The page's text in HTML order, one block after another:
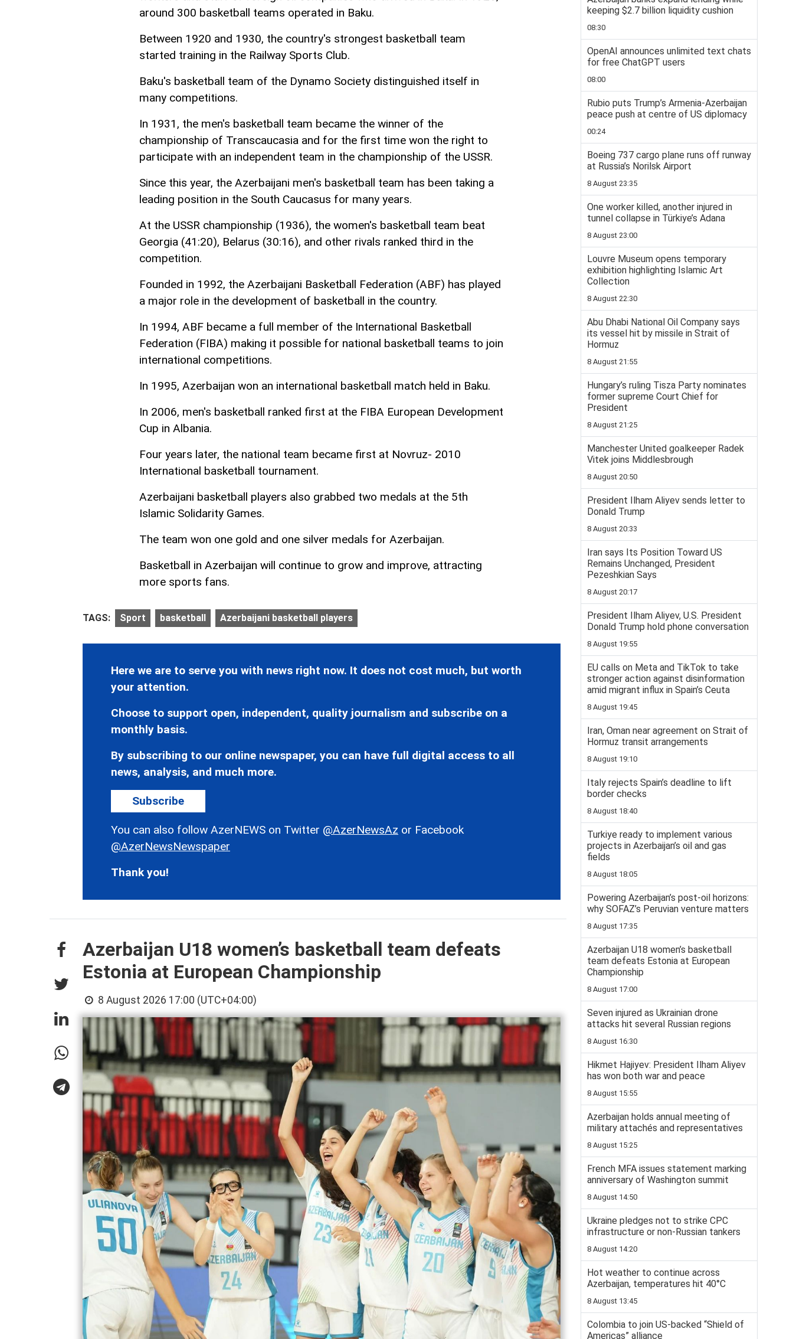
around 300 basketball teams operated in Baku.
Between 1920 and 1930, the country's strongest basketball team
started training in the Railway Sports Club.
Baku's basketball team of the Dynamo Society distinguished itself in
many competitions.
In 1931, the men's basketball team became the winner of the
championship of Transcaucasia and for the first time won the right to
participate with an independent team in the championship of the USSR.
Since this year, the Azerbaijani men's basketball team has been taking a
leading position in the South Caucasus for many years.
At the USSR championship (1936), the women's basketball team beat
Georgia (41:20), Belarus (30:16), and other rivals ranked third in the
competition.
Founded in 1992, the Azerbaijani Basketball Federation (ABF) has played
a major role in the development of basketball in the country.
In 1994, ABF became a full member of the International Basketball
Federation (FIBA) making it possible for national basketball teams to join
international competitions.
In 1995, Azerbaijan won an international basketball match held in Baku.
In 2006, men's basketball ranked first at the FIBA European Development
Cup in Albania.
Four years later, the national team became first at Novruz- 2010
International basketball tournament.
Azerbaijani basketball players also grabbed two medals at the 5th
Islamic Solidarity Games.
The team won one gold and one silver medals for Azerbaijan.
Basketball in Azerbaijan will continue to grow and improve, attracting
more sports fans.
TAGS: Sport basketball Azerbaijani basketball players
Here we are to serve you with news right now. It does not cost much, but worth
your attention.
Choose to support open, independent, quality journalism and subscribe on a
monthly basis.
By subscribing to our online newspaper, you can have full digital access to all
news, analysis, and much more.
Subscribe
You can also follow AzerNEWS on Twitter @AzerNewsAz or Facebook
@AzerNewsNewspaper
Thank you!
Azerbaijan U18 women’s basketball team defeats
Estonia at European Championship
8 August 2026 17:00 (UTC+04:00)
keeping $2.7 billion liquidity cushion
08:30
OpenAI announces unlimited text chats
for free ChatGPT users
08:00
Rubio puts Trump’s Armenia-Azerbaijan
peace push at centre of US diplomacy
00:24
Boeing 737 cargo plane runs off runway
at Russia’s Norilsk Airport
8 August 23:35
One worker killed, another injured in
tunnel collapse in Türkiye’s Adana
8 August 23:00
Louvre Museum opens temporary
exhibition highlighting Islamic Art
Collection
8 August 22:30
Abu Dhabi National Oil Company says
its vessel hit by missile in Strait of
Hormuz
8 August 21:55
Hungary’s ruling Tisza Party nominates
former supreme Court Chief for
President
8 August 21:25
Manchester United goalkeeper Radek
Vitek joins Middlesbrough
8 August 20:50
President Ilham Aliyev sends letter to
Donald Trump
8 August 20:33
Iran says Its Position Toward US
Remains Unchanged, President
Pezeshkian Says
8 August 20:17
President Ilham Aliyev, U.S. President
Donald Trump hold phone conversation
8 August 19:55
EU calls on Meta and TikTok to take
stronger action against disinformation
amid migrant influx in Spain’s Ceuta
8 August 19:45
Iran, Oman near agreement on Strait of
Hormuz transit arrangements
8 August 19:10
Italy rejects Spain’s deadline to lift
border checks
8 August 18:40
Turkiye ready to implement various
projects in Azerbaijan’s oil and gas
fields
8 August 18:05
Powering Azerbaijan’s post-oil horizons:
why SOFAZ’s Peruvian venture matters
8 August 17:35
Azerbaijan U18 women’s basketball
team defeats Estonia at European
Championship
8 August 17:00
Seven injured as Ukrainian drone
attacks hit several Russian regions
8 August 16:30
Hikmet Hajiyev: President Ilham Aliyev
has won both war and peace
8 August 15:55
Azerbaijan holds annual meeting of
military attachés and representatives
8 August 15:25
French MFA issues statement marking
anniversary of Washington summit
8 August 14:50
Ukraine pledges not to strike CPC
infrastructure or non-Russian tankers
8 August 14:20
Hot weather to continue across
Azerbaijan, temperatures hit 40°C
8 August 13:45
Colombia to join US-backed “Shield of
Americas” alliance